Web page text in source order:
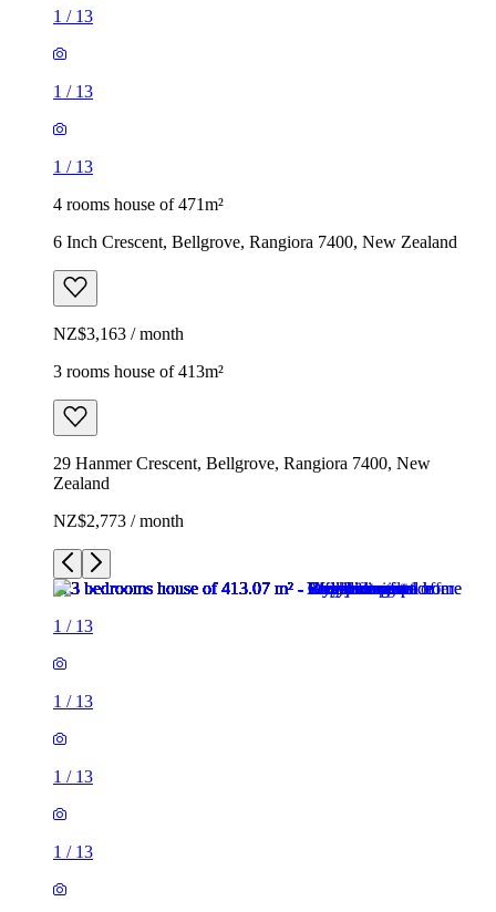
1 / 13
1 / 13
1 / 13
4 rooms house of 471m²
6 Inch Crescent, Bellgrove, Rangiora 7400, New Zealand
NZ$3,163 / month
3 rooms house of 413m²
29 Hanmer Crescent, Bellgrove, Rangiora 7400, New
Zealand
NZ$2,773 / month
1 / 13
1 / 13
1 / 13
1 / 13